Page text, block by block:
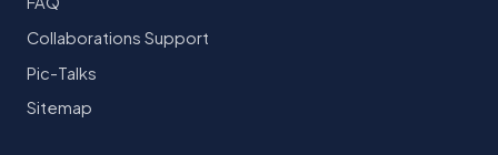
Collaborations Support
Pic-Talks
Sitemap